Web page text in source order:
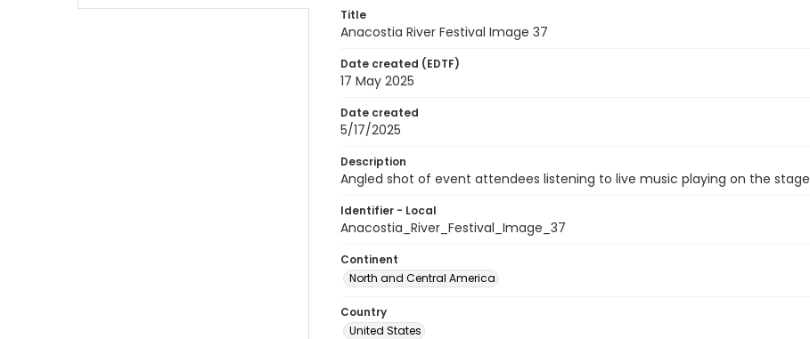
Title
Anacostia River Festival Image 37
Date created (EDTF)
17 May 2025
Date created
5/17/2025
Description
Angled shot of event attendees listening to live music playing on the stage
Identifier - Local
Anacostia_River_Festival_Image_37
Continent
North and Central America
Country
United States